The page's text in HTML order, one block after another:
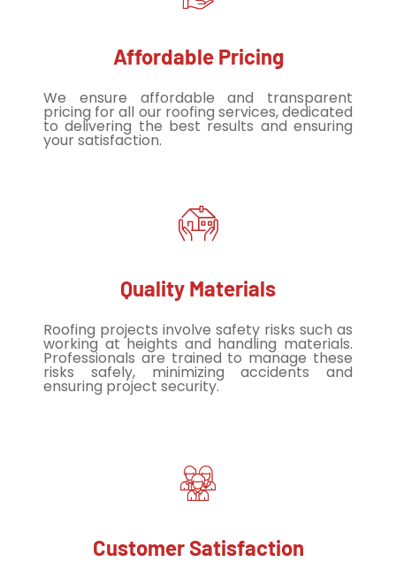
Affordable Pricing
We ensure affordable and transparent
pricing for all our roofing services, dedicated
to delivering the best results and ensuring
your satisfaction.
Quality Materials
Roofing projects involve safety risks such as
working at heights and handling materials.
Professionals are trained to manage these
risks safely, minimizing accidents and
ensuring project security.
Customer Satisfaction